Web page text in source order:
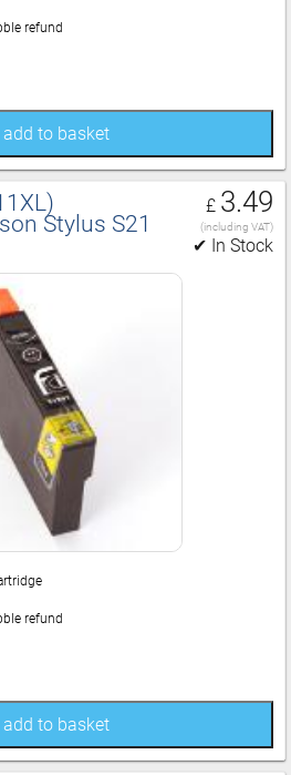
refund
add to basket
Stylus S21
£ 3.49
(including VAT)
✔ In Stock
refund
add to basket